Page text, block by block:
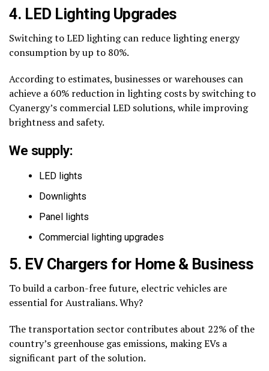
4. LED Lighting Upgrades
Switching to LED lighting can reduce lighting energy
consumption by up to 80%.
According to estimates, businesses or warehouses can
achieve a 60% reduction in lighting costs by switching to
Cyanergy’s commercial LED solutions, while improving
brightness and safety.
We supply:
LED lights
Downlights
Panel lights
Commercial lighting upgrades
5. EV Chargers for Home & Business
To build a carbon-free future, electric vehicles are
essential for Australians. Why?
The transportation sector contributes about 22% of the
country’s greenhouse gas emissions, making EVs a
significant part of the solution.